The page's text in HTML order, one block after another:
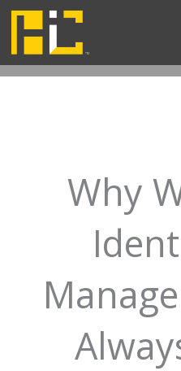
Skip
content
Why